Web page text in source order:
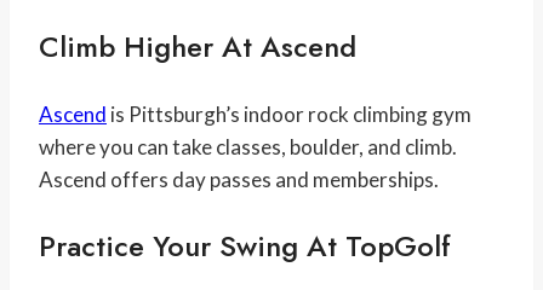
Climb Higher At Ascend
Ascend is Pittsburgh’s indoor rock climbing gym
where you can take classes, boulder, and climb.
Ascend offers day passes and memberships.
Practice Your Swing At TopGolf